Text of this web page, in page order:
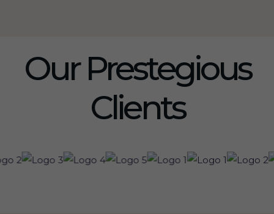
Our Prestegious
Clients